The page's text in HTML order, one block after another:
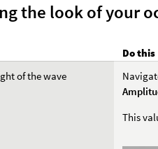
the look of your
Do this
of the wave
This